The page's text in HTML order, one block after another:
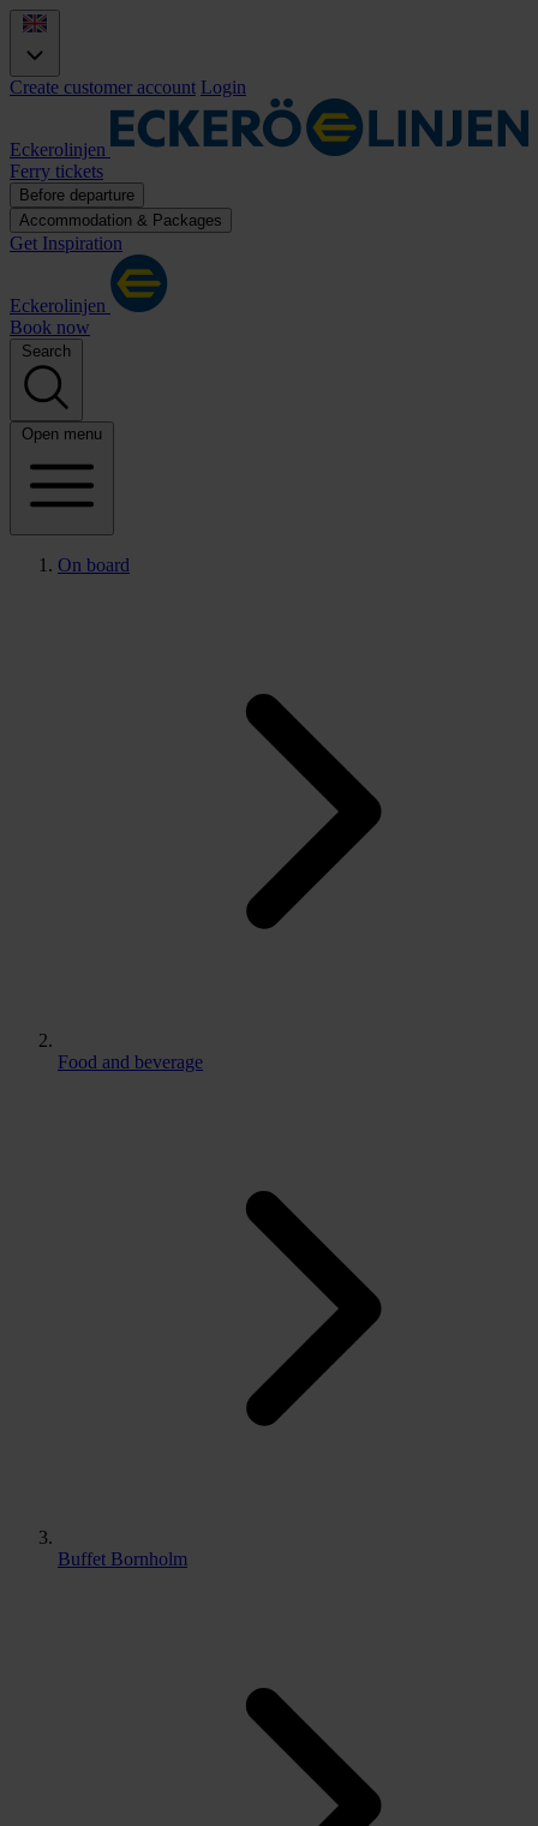
Create customer account Login
Eckerolinjen
Ferry tickets
Before departure
Accommodation & Packages
Get Inspiration
Eckerolinjen
Book now
Search
Open menu
On board
Food and beverage
Buffet Bornholm